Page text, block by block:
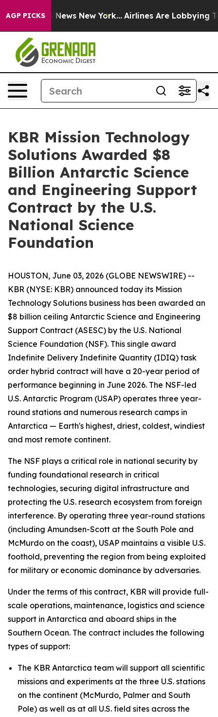
AGP PICKS
CBS News New York... Airlines Are Lobbying To
KBR Mission Technology
Solutions Awarded $8
Billion Antarctic Science
and Engineering Support
Contract by the U.S.
National Science
Foundation
HOUSTON, June 03, 2026 (GLOBE NEWSWIRE) --
KBR (NYSE: KBR) announced today its Mission
Technology Solutions business has been awarded an
$8 billion ceiling Antarctic Science and Engineering
Support Contract (ASESC) by the U.S. National
Science Foundation (NSF). This single award
Indefinite Delivery Indefinite Quantity (IDIQ) task
order hybrid contract will have a 20-year period of
performance beginning in June 2026. The NSF-led
U.S. Antarctic Program (USAP) operates three year-
round stations and numerous research camps in
Antarctica — Earth's highest, driest, coldest, windiest
and most remote continent.
The NSF plays a critical role in national security by
funding foundational research in critical
technologies, securing digital infrastructure and
protecting the U.S. research ecosystem from foreign
interference. By operating three year-round stations
(including Amundsen-Scott at the South Pole and
McMurdo on the coast), USAP maintains a visible U.S.
foothold, preventing the region from being exploited
for military or economic dominance by adversaries.
Under the terms of this contract, KBR will provide full-
scale operations, maintenance, logistics and science
support in Antarctica and aboard ships in the
Southern Ocean. The contract includes the following
types of support:
The KBR Antarctica team will support all scientific
missions and experiments at the three U.S. stations
on the continent (McMurdo, Palmer and South
Pole) as well as at all U.S. field sites across the